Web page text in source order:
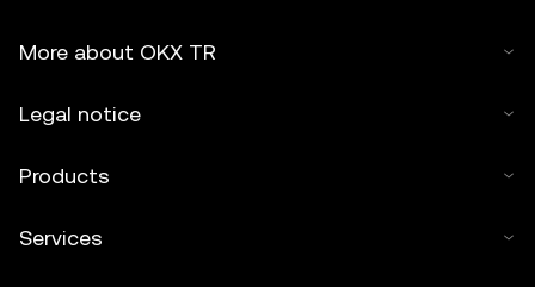
More about OKX TR
Legal notice
Products
Services